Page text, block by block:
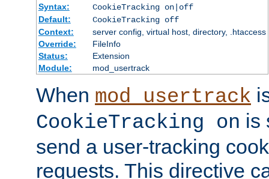
Syntax:
CookieTracking on|off
Default:
CookieTracking off
Context:
server config, virtual host, directory, .htaccess
Override:
FileInfo
Status:
Extension
Module:
mod_usertrack
When mod_usertrack
CookieTracking on is
send a user-tracking
requests. This directive